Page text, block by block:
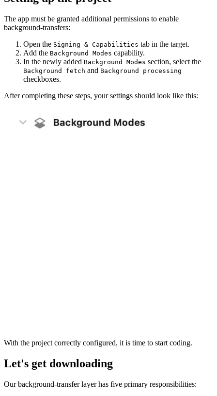
The app must be granted additional permissions to enable
background-transfers:
Open the Signing & Capabilities tab in the target.
Add the Background Modes capability.
In the newly added Background Modes section, select the
Background fetch and Background processing
checkboxes.
After completing these steps, your settings should look like this:
With the project correctly configured, it is time to start coding.
Let's get downloading
Our background-transfer layer has five primary responsibilities: